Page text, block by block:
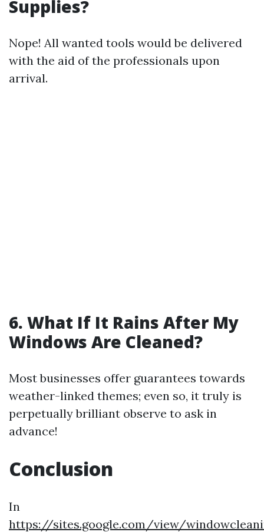
Supplies?
Nope! All wanted tools would be delivered
with the aid of the professionals upon
arrival.
6. What If It Rains After My
Windows Are Cleaned?
Most businesses offer guarantees towards
weather-linked themes; even so, it truly is
perpetually brilliant observe to ask in
advance!
Conclusion
In
https://sites.google.com/view/